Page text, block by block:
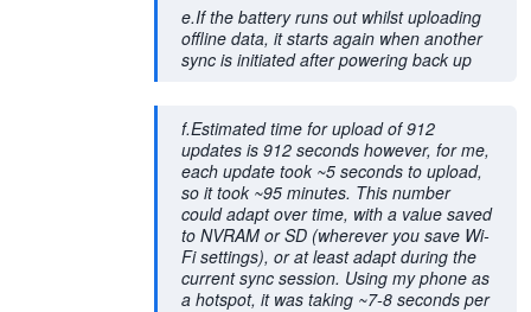
e.If the battery runs out whilst uploading
offline data, it starts again when another
sync is initiated after powering back up
f.Estimated time for upload of 912
updates is 912 seconds however, for me,
each update took ~5 seconds to upload,
so it took ~95 minutes. This number
could adapt over time, with a value saved
to NVRAM or SD (wherever you save Wi-
Fi settings), or at least adapt during the
current sync session. Using my phone as
a hotspot, it was taking ~7-8 seconds per